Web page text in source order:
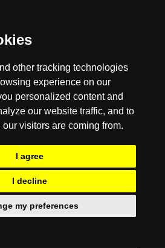
other tracking technologies
experience on our
personalized content and
our website traffic, and to
visitors are coming from.
I agree
I decline
my preferences